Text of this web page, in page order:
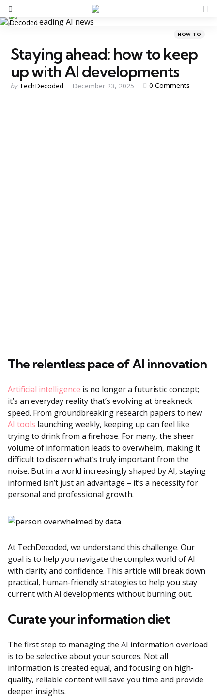
Categories
Posted
HOW TO
Staying ahead: how to keep
up with AI developments
Posted
by TechDecoded December 23, 2025 0 Comments
The relentless pace of AI innovation
Artificial intelligence is no longer a futuristic concept;
it’s an everyday reality that’s evolving at breakneck
speed. From groundbreaking research papers to new
AI tools launching weekly, keeping up can feel like
trying to drink from a firehose. For many, the sheer
volume of information leads to overwhelm, making it
difficult to discern what’s truly important from the
noise. But in a world increasingly shaped by AI, staying
informed isn’t just an advantage – it’s a necessity for
personal and professional growth.
At TechDecoded, we understand this challenge. Our
goal is to help you navigate the complex world of AI
with clarity and confidence. This article will break down
practical, human-friendly strategies to help you stay
current with AI developments without burning out.
Curate your information diet
The first step to managing the AI information overload
is to be selective about your sources. Not all
information is created equal, and focusing on high-
quality, reliable content will save you time and provide
deeper insights.